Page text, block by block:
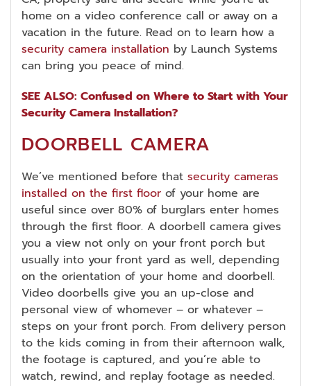
home on a video conference call or away on a
vacation in the future. Read on to learn how a
security camera installation by Launch Systems
can bring you peace of mind.
SEE ALSO: Confused on Where to Start with Your
Security Camera Installation?
DOORBELL CAMERA
We’ve mentioned before that security cameras
installed on the first floor of your home are
useful since over 80% of burglars enter homes
through the first floor. A doorbell camera gives
you a view not only on your front porch but
usually into your front yard as well, depending
on the orientation of your home and doorbell.
Video doorbells give you an up-close and
personal view of whomever – or whatever –
steps on your front porch. From delivery person
to the kids coming in from their afternoon walk,
the footage is captured, and you’re able to
watch, rewind, and replay footage as needed.